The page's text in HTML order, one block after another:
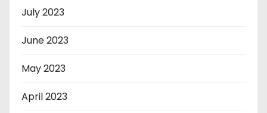
July 2023
June 2023
May 2023
April 2023